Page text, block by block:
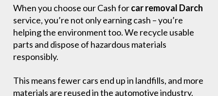
When you choose our Cash forcar removal Darch
service, you’re not only earning cash – you’re
helping the environment too. We recycle usable
parts and dispose of hazardous materials
responsibly.
This means fewer cars end up in landfills, and more
materials are reused in the automotive industry.